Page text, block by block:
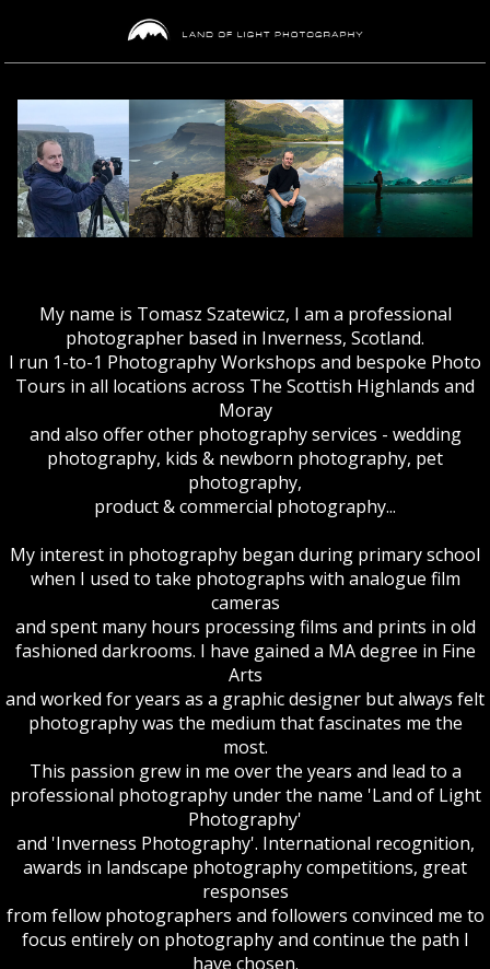
My name is Tomasz Szatewicz, I am a professional
photographer based in Inverness, Scotland.
I run 1-to-1 Photography Workshops and bespoke Photo
Tours in all locations across The Scottish Highlands and
Moray
and also offer other photography services - wedding
photography, kids & newborn photography, pet
photography,
product & commercial photography...
My interest in photography began during primary school
when I used to take photographs with analogue film
cameras
and spent many hours processing films and prints in old
fashioned darkrooms. I have gained a MA degree in Fine
Arts
and worked for years as a graphic designer but always felt
photography was the medium that fascinates me the
most.
This passion grew in me over the years and lead to a
professional photography under the name 'Land of Light
Photography'
and 'Inverness Photography'. International recognition,
awards in landscape photography competitions, great
responses
from fellow photographers and followers convinced me to
focus entirely on photography and continue the path I
have chosen.